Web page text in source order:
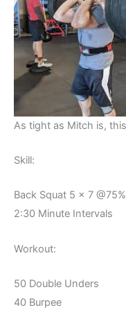
As tight as Mitch is,
Skill:
Back Squat 5 x 7 @75%
2:30 Minute Intervals
Workout:
50 Double Unders
40 Burpee